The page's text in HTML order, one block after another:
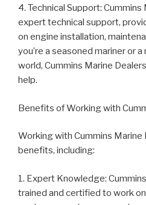
4. Technical Support:
expert technical support,
on engine installation,
you’re a seasoned mariner or
world, Cummins Marine
help.
Benefits of Working with
Working with Cummins
benefits, including:
1. Expert Knowledge:
trained and certified to work